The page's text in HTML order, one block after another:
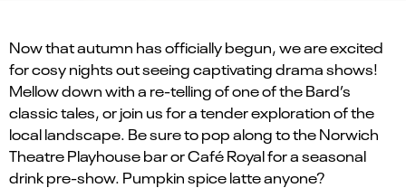
Now that autumn has officially begun, we are excited
for cosy nights out seeing captivating drama shows!
Mellow down with a re-telling of one of the Bard’s
classic tales, or join us for a tender exploration of the
local landscape. Be sure to pop along to the Norwich
Theatre Playhouse bar or Café Royal for a seasonal
drink pre-show. Pumpkin spice latte anyone?